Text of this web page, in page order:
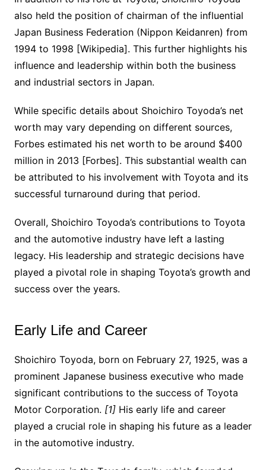
also held the position of chairman of the influential
Japan Business Federation (Nippon Keidanren) from
1994 to 1998 [Wikipedia]. This further highlights his
influence and leadership within both the business
and industrial sectors in Japan.
While specific details about Shoichiro Toyoda’s net
worth may vary depending on different sources,
Forbes estimated his net worth to be around $400
million in 2013 [Forbes]. This substantial wealth can
be attributed to his involvement with Toyota and its
successful turnaround during that period.
Overall, Shoichiro Toyoda’s contributions to Toyota
and the automotive industry have left a lasting
legacy. His leadership and strategic decisions have
played a pivotal role in shaping Toyota’s growth and
success over the years.
Early Life and Career
Shoichiro Toyoda, born on February 27, 1925, was a
prominent Japanese business executive who made
significant contributions to the success of Toyota
Motor Corporation. [1]His early life and career
played a crucial role in shaping his future as a leader
in the automotive industry.